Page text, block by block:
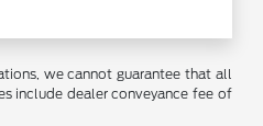
we cannot guarantee that all
include dealer conveyance fee of